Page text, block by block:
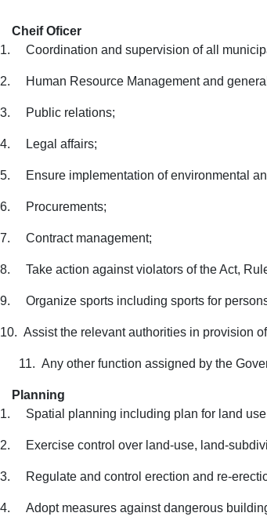
Cheif Oficer
1. Coordination and supervision of all
2. Human Resource Management and
3. Public relations;
4. Legal affairs;
5. Ensure implementation of environmental
6. Procurements;
7. Contract management;
8. Take action against violators of the Act,
9. Organize sports including sports for
10. Assist the relevant authorities in provision
11. Any other function assigned by the
Planning
1. Spatial planning including plan for land
2. Exercise control over land-use, land-
3. Regulate and control erection and re-
4. Adopt measures against dangerous